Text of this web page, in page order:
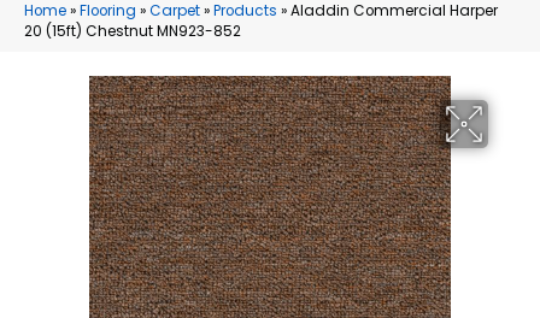
Home»Flooring »Carpet»Products »Aladdin Commercial Harper
20 (15ft) Chestnut MN923-852